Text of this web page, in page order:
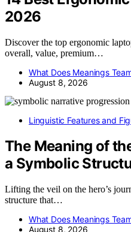
2026
Discover the top ergonomic
overall, value, premium…
What Does Meanings
August 8, 2026
Linguistic Features and
The Meaning of
a Symbolic
Lifting the veil on the hero’s
structure that…
What Does Meanings
August 8, 2026